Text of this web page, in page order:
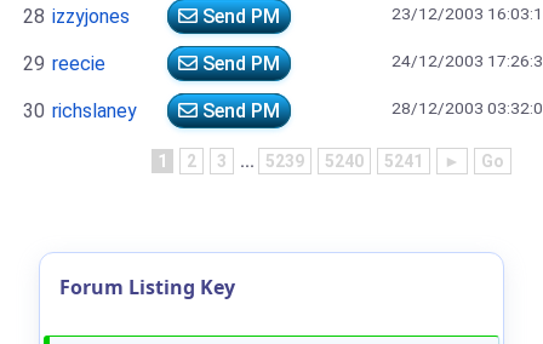
28 izzyjones Send PM 23/12/2003
29 reecie Send PM 24/12/2003
30 richslaney Send PM 28/12/2003
1 2 3 ... 5239 5240 5241 ► Go
Forum Listing Key